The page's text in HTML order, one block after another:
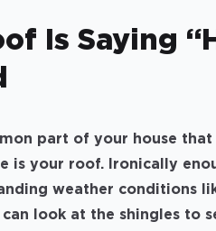
Is Saying
part of your house
is your roof. Ironically
weather conditions
look at the shingles to